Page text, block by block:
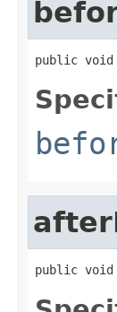
public void
public void